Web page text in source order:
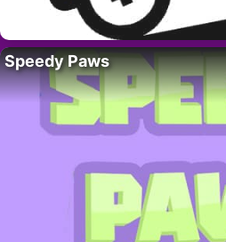
Speedy Paws